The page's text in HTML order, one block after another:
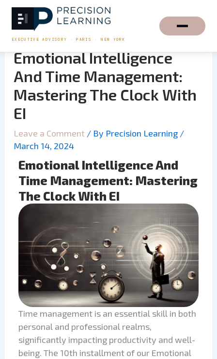
EXECUTIVE ADVISORY · PARIS · NEW YORK
Skip
content
Emotional Intelligence
And Time Management:
Mastering The Clock With
EI
Leave a Comment / By Precision Learning /
March 14, 2024
Emotional Intelligence And
Time Management: Mastering
The Clock With EI
Time management is an essential skill in both
personal and professional realms,
significantly impacting productivity and well-
being. The 10th installment of our Emotional